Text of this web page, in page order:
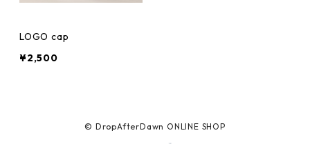
LOGO cap
¥2,500
© DropAfterDawn ONLINE SHOP